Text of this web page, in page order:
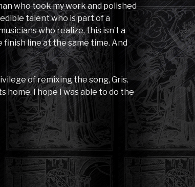
who took my work and polished
talent who is part of a
who realize, this isn’t a
line at the same time. And
of remixing the song, Gris.
home. I hope I was able to do the